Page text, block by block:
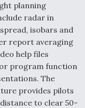
planning
radar in
isobars and
report averaging
help files
program function
The
provides pilots
to clear 50-